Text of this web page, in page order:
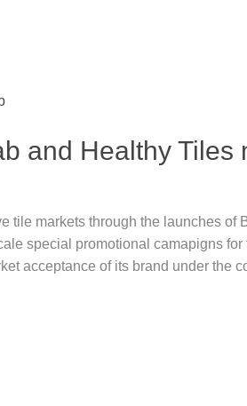
and Healthy Tiles
tile markets through the launches of
special promotional camapigns
acceptance of its brand under the